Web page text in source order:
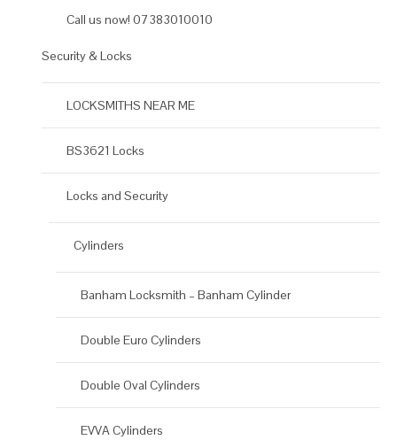
Call us now! 07383010010
Security & Locks
LOCKSMITHS NEAR ME
BS3621 Locks
Locks and Security
Cylinders
Banham Locksmith – Banham Cylinder
Double Euro Cylinders
Double Oval Cylinders
EVVA Cylinders